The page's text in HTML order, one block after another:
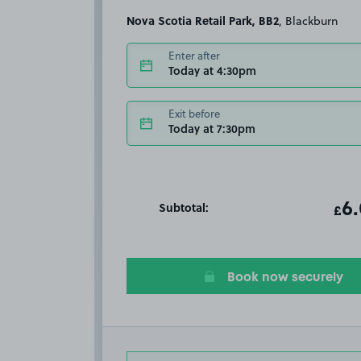
Nova Scotia Retail Park, BB2 , Blackburn
Enter after
Today at 4:30pm
Exit before
Today at 7:30pm
Subtotal: T£
Book now securely